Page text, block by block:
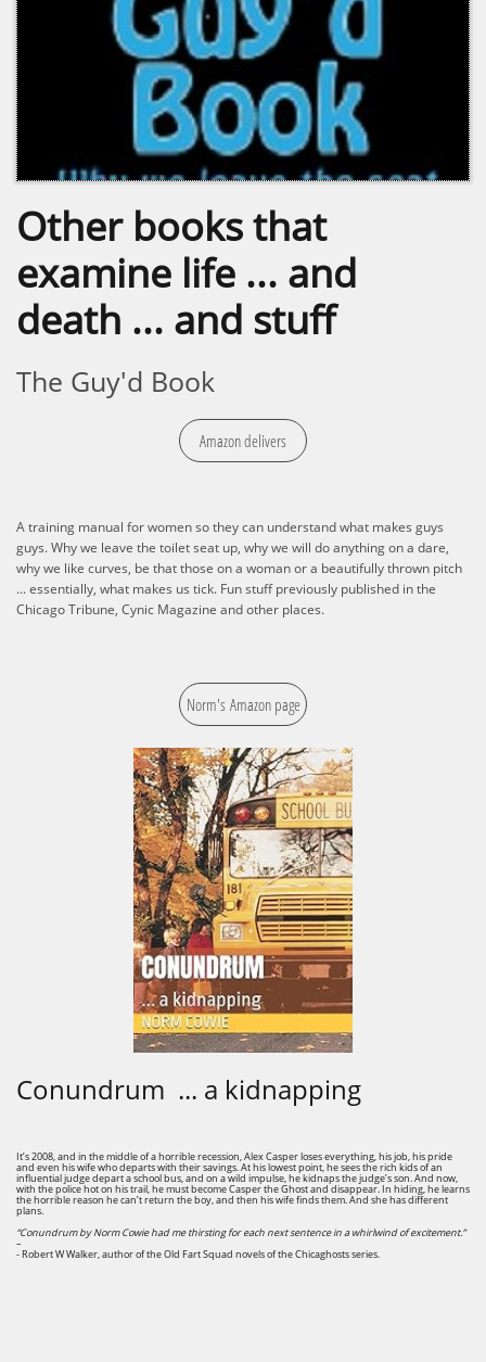
Other books that
examine life ... and
death ... and stuff
The Guy'd Book
Amazon delivers
A training manual for women so they can understand what makes guys
guys. Why we leave the toilet seat up, why we will do anything on a dare,
why we like curves, be that those on a woman or a beautifully thrown pitch
... essentially, what makes us tick. Fun stuff previously published in the
Chicago Tribune, Cynic Magazine and other places.​​​​
Norm's Amazon page
Conundrum ... a kidnapping
It’s 2008, and in the middle of a horrible recession, Alex Casper loses everything, his job, his pride
and even his wife who departs with their savings. At his lowest point, he sees the rich kids of an
influential judge depart a school bus, and on a wild impulse, he kidnaps the judge’s son. And now,
with the police hot on his trail, he must become Casper the Ghost and disappear. In hiding, he learns
the horrible reason he can’t return the boy, and then his wife finds them. And she has different
plans.
“Conundrum by Norm Cowie had me thirsting for each next sentence in a whirlwind of excitement.”
–
- Robert W Walker, author of the Old Fart Squad novels of the Chicaghosts series.